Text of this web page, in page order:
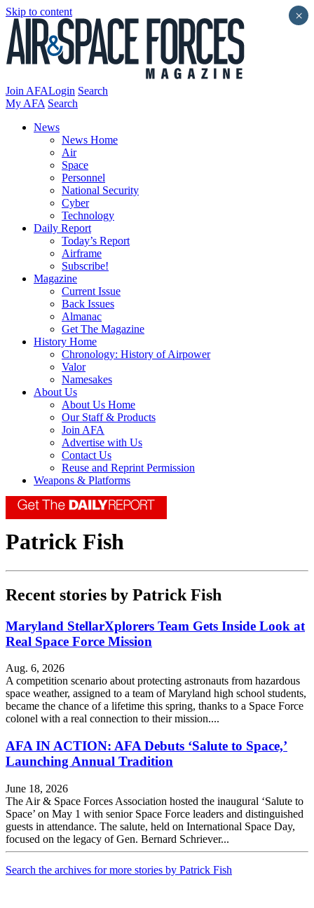
Skip to content
Join AFALogin Search
My AFA Search
News
News Home
Air
Space
Personnel
National Security
Cyber
Technology
Daily Report
Today’s Report
Airframe
Subscribe!
Magazine
Current Issue
Back Issues
Almanac
Get The Magazine
History Home
Chronology: History of Airpower
Valor
Namesakes
About Us
About Us Home
Our Staff & Products
Join AFA
Advertise with Us
Contact Us
Reuse and Reprint Permission
Weapons & Platforms
Patrick Fish
Recent stories by Patrick Fish
Maryland StellarXplorers Team Gets Inside Look at
Real Space Force Mission
Aug. 6, 2026
A competition scenario about protecting astronauts from hazardous
space weather, assigned to a team of Maryland high school students,
became the chance of a lifetime this spring, thanks to a Space Force
colonel with a real connection to their mission....
AFA IN ACTION: AFA Debuts ‘Salute to Space,’
Launching Annual Tradition
June 18, 2026
The Air & Space Forces Association hosted the inaugural ‘Salute to
Space’ on May 1 with senior Space Force leaders and distinguished
guests in attendance. The salute, held on International Space Day,
focused on the legacy of Gen. Bernard Schriever...
Search the archives for more stories by Patrick Fish
×